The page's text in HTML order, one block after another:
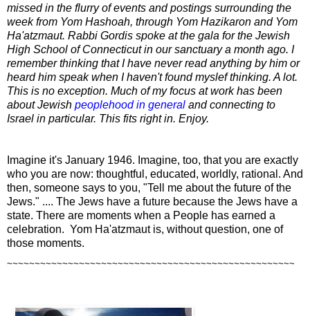
missed in the flurry of events and postings surrounding the
week from Yom Hashoah, through Yom Hazikaron and Yom
Ha'atzmaut. Rabbi Gordis spoke at the gala for the Jewish
High School of Connecticut in our sanctuary a month ago. I
remember thinking that I have never read anything by him or
heard him speak when I haven't found myslef thinking. A lot.
This is no exception. Much of my focus at work has been
about Jewish peoplehood in general and connecting to
Israel in particular. This fits right in. Enjoy.
Imagine it's January 1946. Imagine, too, that you are exactly
who you are now: thoughtful, educated, worldly, rational. And
then, someone says to you, "Tell me about the future of the
Jews." .... The Jews have a future because the Jews have a
state. There are moments when a People has earned a
celebration. Yom Ha'atzmaut is, without question, one of
those moments.
~~~~~~~~~~~~~~~~~~~~~~~~~~~~~~~~~~~~~~~~~~~~~~~~~~~~